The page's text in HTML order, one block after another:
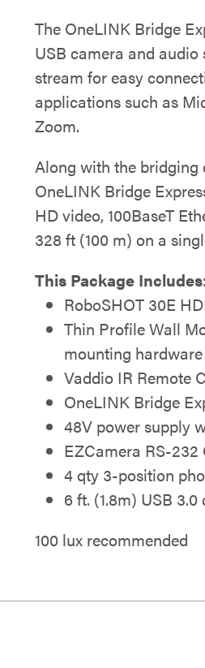
The OneLINK Bridge
USB camera and audio
stream for easy
applications such as
Zoom.
Along with the bridging
OneLINK Bridge
HD video, 100BaseT
328 ft (100 m) on a
This Package
RoboSHOT 30E
Thin Profile Wall
mounting
Vaddio IR Remote
OneLINK Bridge
48V power supply
EZCamera RS-
4 qty 3-position
6 ft. (1.8m) USB
100 lux recommended